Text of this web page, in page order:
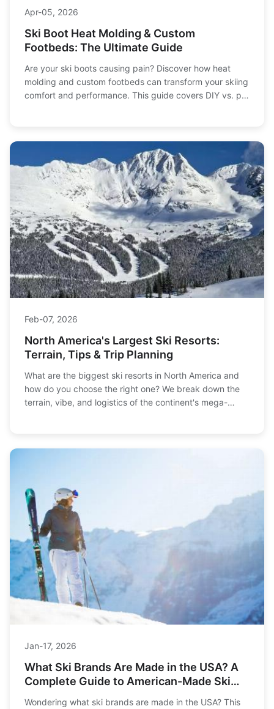
Apr-05, 2026
Ski Boot Heat Molding & Custom
Footbeds: The Ultimate Guide
Are your ski boots causing pain? Discover how heat
molding and custom footbeds can transform your skiing
comfort and performance. This guide covers DIY vs. pro
Feb-07, 2026
North America's Largest Ski Resorts:
Terrain, Tips & Trip Planning
What are the biggest ski resorts in North America and
how do you choose the right one? We break down the
terrain, vibe, and logistics of the continent's mega-
Jan-17, 2026
What Ski Brands Are Made in the USA? A
Complete Guide to American-Made Ski
Wondering what ski brands are made in the USA? This